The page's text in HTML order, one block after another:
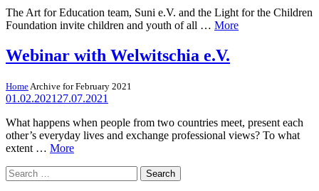
The Art for Education team, Suni e.V. and the Light for the Children
Foundation invite children and youth of all … More
Webinar with Welwitschia e.V.
Home Archive for February 2021
01.02.2021 27.07.2021
What happens when people from two countries meet, present each
other’s everyday lives and exchange professional views? To what
extent … More
Search
for: